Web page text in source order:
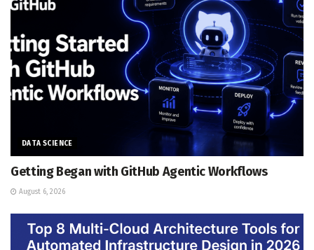
DATA SCIENCE
Getting Began with GitHub Agentic Workflows
August 6, 2026